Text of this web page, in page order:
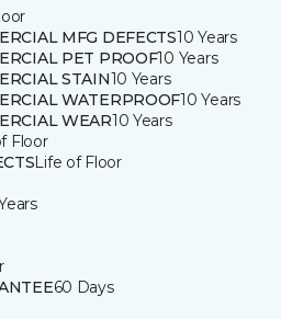
MFG DEFECTS10 Years
PET PROOF10 Years
STAIN10 Years
WATERPROOF10 Years
WEAR10 Years
Floor
Life of Floor
60 Days